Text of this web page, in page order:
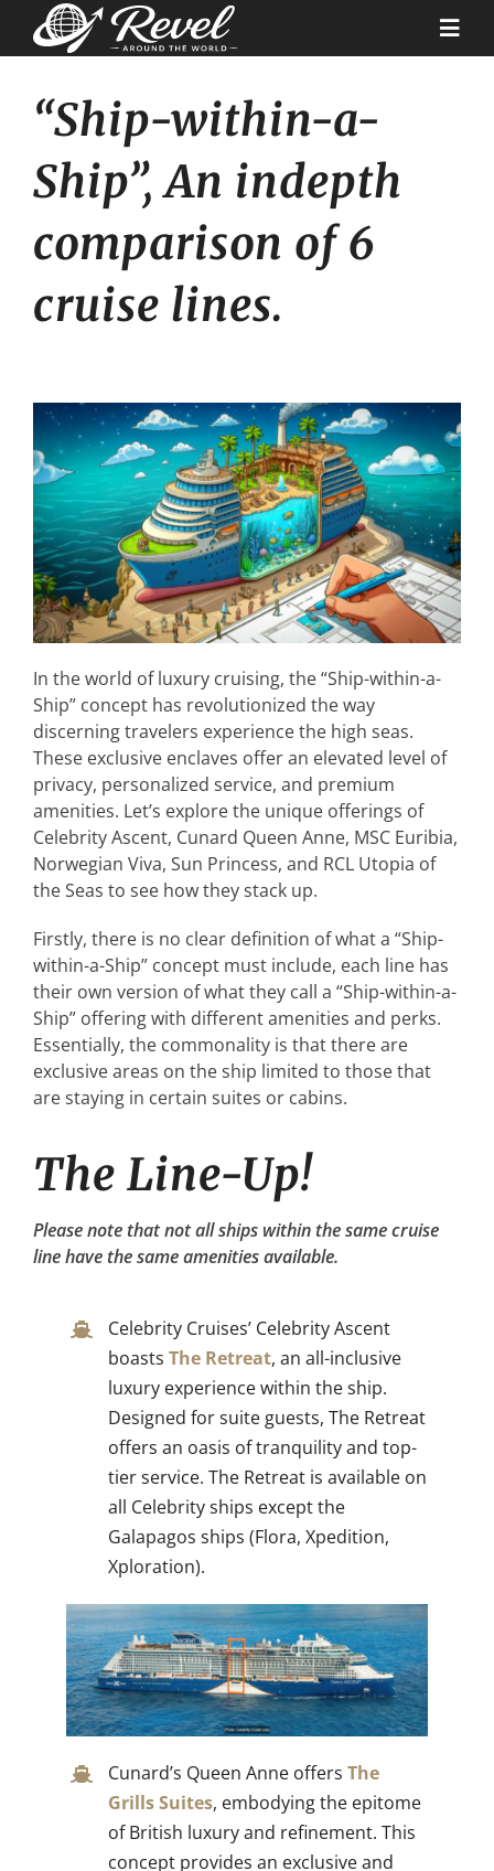
Destinations
Our Partners
Cruise Recipes
News & Tips
Why Us
Contact
“Ship-within-a-
Ship”, An indepth
comparison of 6
cruise lines.
In the world of luxury cruising, the “Ship-within-a-
Ship” concept has revolutionized the way
discerning travelers experience the high seas.
These exclusive enclaves offer an elevated level of
privacy, personalized service, and premium
amenities. Let’s explore the unique offerings of
Celebrity Ascent, Cunard Queen Anne, MSC Euribia,
Norwegian Viva, Sun Princess, and RCL Utopia of
the Seas to see how they stack up.
Firstly, there is no clear definition of what a “Ship-
within-a-Ship” concept must include, each line has
their own version of what they call a “Ship-within-a-
Ship” offering with different amenities and perks.
Essentially, the commonality is that there are
exclusive areas on the ship limited to those that
are staying in certain suites or cabins.
The Line-Up!
Please note that not all ships within the same cruise
line have the same amenities available.
Celebrity Cruises’ Celebrity Ascent
boastsThe Retreat, an all-inclusive
luxury experience within the ship.
Designed for suite guests, The Retreat
offers an oasis of tranquility and top-
tier service. The Retreat is available on
all Celebrity ships except the
Galapagos ships (Flora, Xpedition,
Xploration).
Cunard’s Queen Anne offersThe
Grills Suites, embodying the epitome
of British luxury and refinement. This
concept provides an exclusive and